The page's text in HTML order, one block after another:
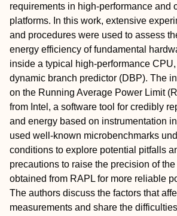
requirements in high-performance and
platforms. In this work, extensive
and procedures were used to assess
energy efficiency of fundamental
inside a typical high-performance
dynamic branch predictor (DBP). The
on the Running Average Power Limit
from Intel, a software tool for credibly
and energy based on instrumentation
used well-known microbenchmarks
conditions to explore potential pitfalls
precautions to raise the precision of
obtained from RAPL for more reliable
The authors discuss the factors that
measurements and share the